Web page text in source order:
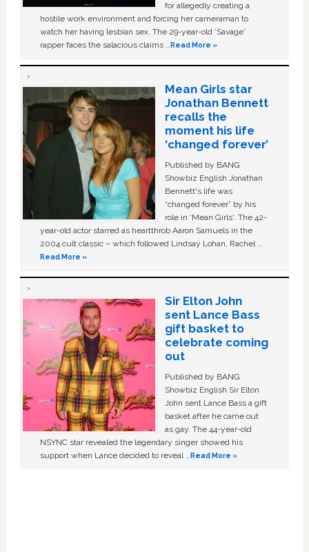
for allegedly creating a
hostile work environment and forcing her cameraman to
watch her having lesbian sex. The 29-year-old ‘Savage'
rapper faces the salacious claims …Read More »
Mean Girls star
Jonathan Bennett
recalls the
moment his life
‘changed forever’
Published by BANG
Showbiz English Jonathan
Bennett's life was
“changed forever” by his
role in ‘Mean Girls'. The 42-
year-old actor starred as heartthrob Aaron Samuels in the
2004 cult classic – which followed Lindsay Lohan, Rachel …
Read More »
Sir Elton John
sent Lance Bass
gift basket to
celebrate coming
out
Published by BANG
Showbiz English Sir Elton
John sent Lance Bass a gift
basket after he came out
as gay. The 44-year-old
NSYNC star revealed the legendary singer showed his
support when Lance decided to reveal …Read More »